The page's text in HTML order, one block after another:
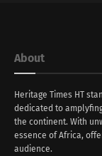
About
Heritage Times HT
dedicated to
the continent. With
essence of Africa,
audience.